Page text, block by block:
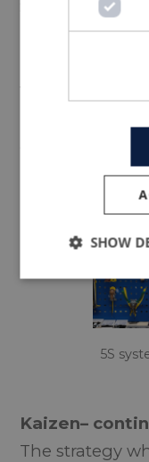
5S eliminates
poorly
time looking
around the
5S
Kaizen–
The strategy
SHOW